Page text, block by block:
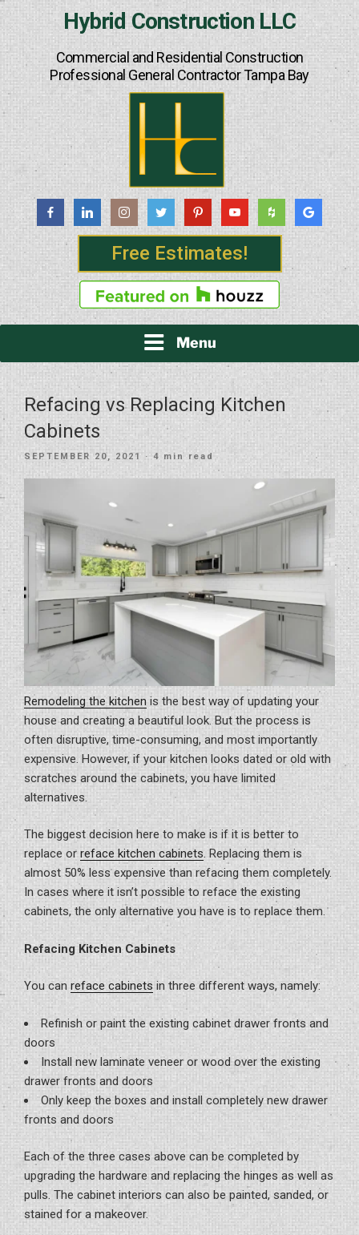
Hybrid Construction LLC
Commercial and Residential Construction
Professional General Contractor Tampa Bay
Free Estimates!
Menu
Refacing vs Replacing Kitchen
Cabinets
POSTED
SEPTEMBER 20, 2021 · 4 min read
Remodeling the kitchen is the best way of updating your
house and creating a beautiful look. But the process is
often disruptive, time-consuming, and most importantly
expensive. However, if your kitchen looks dated or old with
scratches around the cabinets, you have limited
alternatives.
The biggest decision here to make is if it is better to
replace or reface kitchen cabinets. Replacing them is
almost 50% less expensive than refacing them completely.
In cases where it isn’t possible to reface the existing
cabinets, the only alternative you have is to replace them.
Refacing Kitchen Cabinets
You can reface cabinets in three different ways, namely:
Refinish or paint the existing cabinet drawer fronts and
doors
Install new laminate veneer or wood over the existing
drawer fronts and doors
Only keep the boxes and install completely new drawer
fronts and doors
Each of the three cases above can be completed by
upgrading the hardware and replacing the hinges as well as
pulls. The cabinet interiors can also be painted, sanded, or
stained for a makeover.